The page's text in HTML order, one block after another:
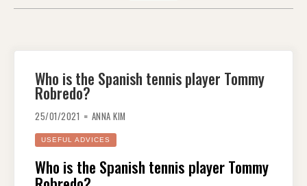
Who is the Spanish tennis player Tommy
Robredo?
25/01/2021 ANNA KIM
USEFUL ADVICES
Who is the Spanish tennis player Tommy